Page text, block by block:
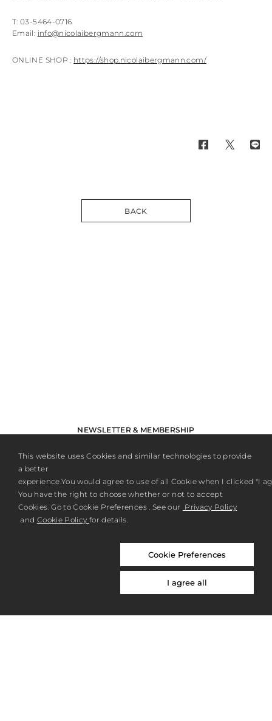
T: 03-5464-0716
Email: info@nicolaibergmann.com
ONLINE SHOP : https://shop.nicolaibergmann.com/
BACK
NEWSLETTER & MEMBERSHIP
ABOUT US
This website uses Cookies and similar technologies to provide
a better
experience.You would agree to use of all Cookie when I clicked "I
You have the right to choose whether or not to accept
Cookies. Go to Cookie Preferences . See our Privacy Policy
and Cookie Policy for details.
Cookie Preferences
I agree all